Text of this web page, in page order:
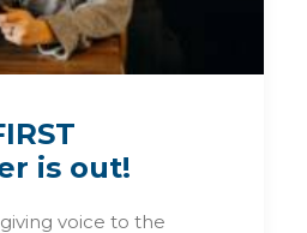
is out!
voice to the